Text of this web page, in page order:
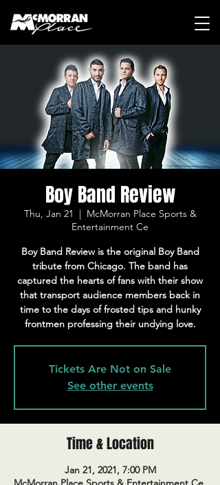
Boy Band Review
Thu, Jan 21
  |
McMorran Place Sports &
Entertainment Ce
Boy Band Review is the original Boy Band
tribute from Chicago. The band has
captured the hearts of fans with their show
that transport audience members back in
time to the days of frosted tips and hunky
frontmen professing their undying love.
Tickets Are Not on Sale
See other events
Time & Location
Jan 21, 2021, 7:00 PM